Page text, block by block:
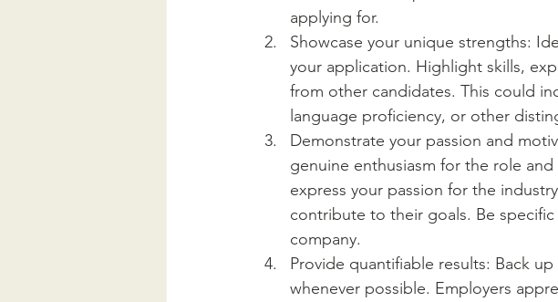
applying for.
Showcase your unique strengths:
your application. Highlight skills,
from other candidates. This could
language proficiency, or other
Demonstrate your passion and
genuine enthusiasm for the role
express your passion for the
contribute to their goals. Be
company.
Provide quantifiable results: Back
whenever possible. Employers